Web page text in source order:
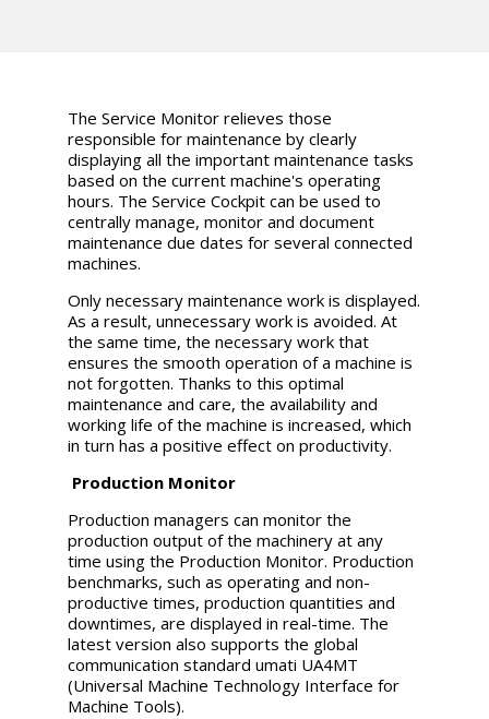
The Service Monitor relieves those
responsible for maintenance by clearly
displaying all the important maintenance tasks
based on the current machine's operating
hours. The Service Cockpit can be used to
centrally manage, monitor and document
maintenance due dates for several connected
machines.
Only necessary maintenance work is displayed.
As a result, unnecessary work is avoided. At
the same time, the necessary work that
ensures the smooth operation of a machine is
not forgotten. Thanks to this optimal
maintenance and care, the availability and
working life of the machine is increased, which
in turn has a positive effect on productivity.
Production Monitor
Production managers can monitor the
production output of the machinery at any
time using the Production Monitor. Production
benchmarks, such as operating and non-
productive times, production quantities and
downtimes, are displayed in real-time. The
latest version also supports the global
communication standard umati UA4MT
(Universal Machine Technology Interface for
Machine Tools).